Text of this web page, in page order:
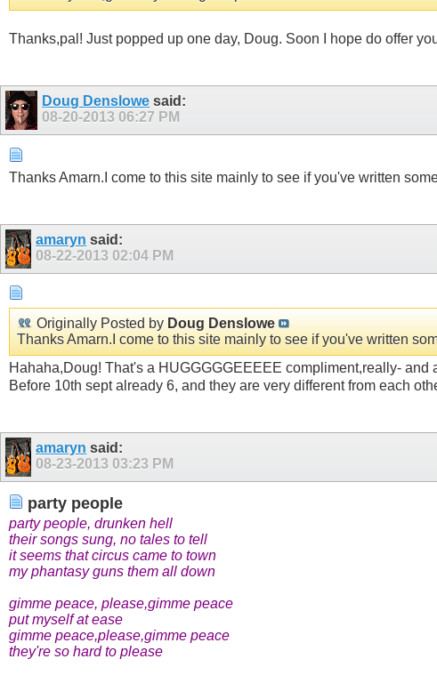
Thanks,pal! Just popped up one day, Doug. Soon I hope do offer
Doug Denslowe said:
08-20-2013 06:27 PM
Thanks Amarn.I come to this site mainly to see if you've written
amaryn said:
08-22-2013 02:04 PM
Originally Posted by Doug Denslowe
Thanks Amarn.I come to this site mainly to see if you've written
Hahaha,Doug! That's a HUGGGGGEEEEE compliment,really-
Before 10th sept already 6, and they are very different from each
amaryn said:
08-23-2013 03:23 PM
party people
party people, drunken hell
their songs sung, no tales to tell
it seems that circus came to town
my phantasy guns them all down
gimme peace, please,gimme peace
put myself at ease
gimme peace,please,gimme peace
they're so hard to please